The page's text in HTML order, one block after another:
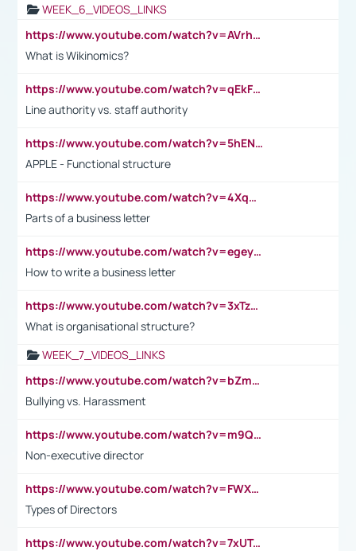
WEEK_6_VIDEOS_LINKS
https://www.youtube.com/watch?v=AVrhLvdWQ3s
What is Wikinomics?
https://www.youtube.com/watch?v=qEkFMcRVLi8
Line authority vs. staff authority
https://www.youtube.com/watch?v=5hENFA3CJUY
APPLE - Functional structure
https://www.youtube.com/watch?v=4XqDNKExk34
Parts of a business letter
https://www.youtube.com/watch?v=egeyiUpFsaw&t=1s
How to write a business letter
https://www.youtube.com/watch?v=3xTzqRi-sXg
What is organisational structure?
WEEK_7_VIDEOS_LINKS
https://www.youtube.com/watch?v=bZmmp7i9Tsc
Bullying vs. Harassment
https://www.youtube.com/watch?v=m9QI6ZK_nag
Non-executive director
https://www.youtube.com/watch?v=FWXK31TKoQk&t=1s
Types of Directors
https://www.youtube.com/watch?v=7xUTguLaaXI&t=18s